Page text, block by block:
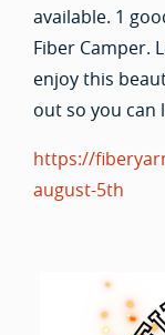
available. 1
Fiber Camper.
enjoy this
out so you can
https://
august-5th